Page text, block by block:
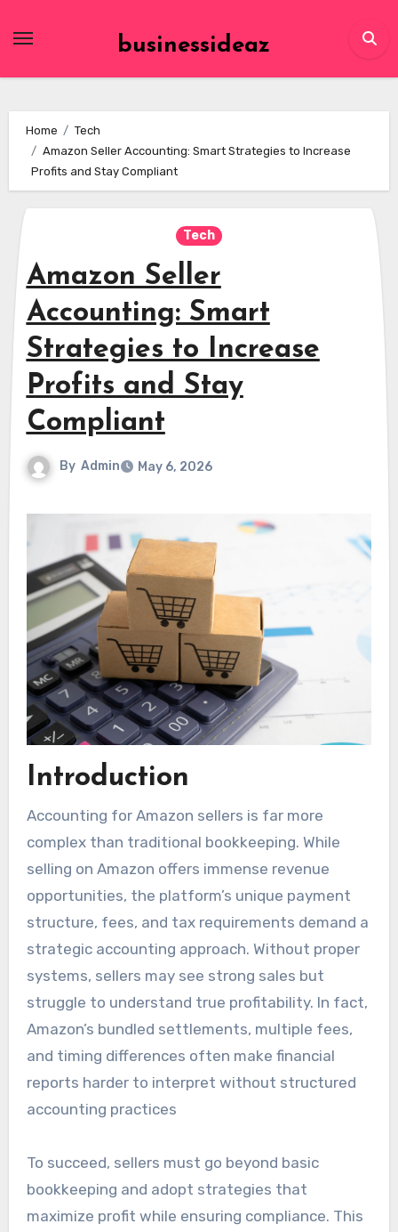
businessideaz
Home
Tech
Amazon Seller Accounting: Smart Strategies to Increase
Profits and Stay Compliant
Tech
Amazon Seller
Accounting: Smart
Strategies to Increase
Profits and Stay
Compliant
By Admin May 6, 2026
Introduction
Accounting for Amazon sellers is far more
complex than traditional bookkeeping. While
selling on Amazon offers immense revenue
opportunities, the platform’s unique payment
structure, fees, and tax requirements demand a
strategic accounting approach. Without proper
systems, sellers may see strong sales but
struggle to understand true profitability. In fact,
Amazon’s bundled settlements, multiple fees,
and timing differences often make financial
reports harder to interpret without structured
accounting practices
To succeed, sellers must go beyond basic
bookkeeping and adopt strategies that
maximize profit while ensuring compliance. This